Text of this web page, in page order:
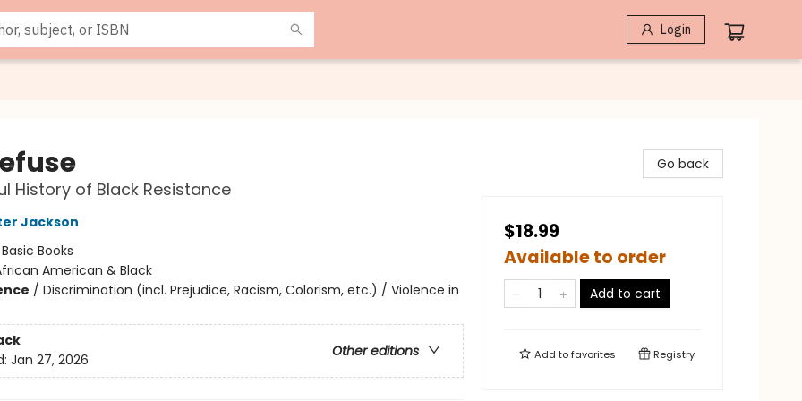
Login
History of Black Resistance
Jackson
Basic Books
American & Black
/ Discrimination (incl. Prejudice, Racism, Colorism, etc.) / Violence in
Other editions
Jan 27, 2026
Go back
$18.99
Available to order
Add to cart
Add tofavorites Registry